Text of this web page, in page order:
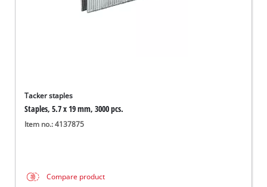
Tacker staples
Staples, 5.7 x 19 mm, 3000 pcs.
Item no.: 4137875
Compare product